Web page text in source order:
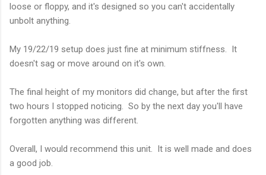
loose or floppy, and it's designed so you can't accidentally
unbolt anything.
My 19/22/19 setup does just fine at minimum stiffness. It
doesn't sag or move around on it's own.
The final height of my monitors did change, but after the first
two hours I stopped noticing. So by the next day you'll have
forgotten anything was different.
Overall, I would recommend this unit. It is well made and does
a good job.